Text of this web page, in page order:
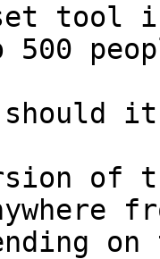
tool
should
of